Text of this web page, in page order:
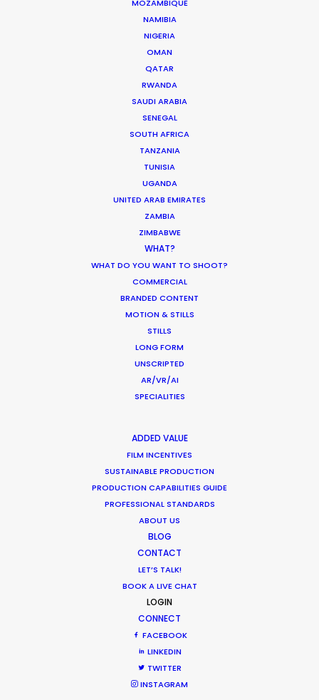
MOZAMBIQUE
NAMIBIA
NIGERIA
OMAN
QATAR
RWANDA
SAUDI ARABIA
SENEGAL
SOUTH AFRICA
TANZANIA
TUNISIA
UGANDA
UNITED ARAB EMIRATES
ZAMBIA
ZIMBABWE
WHAT?
WHAT DO YOU WANT TO SHOOT?
COMMERCIAL
BRANDED CONTENT
MOTION & STILLS
STILLS
LONG FORM
UNSCRIPTED
AR/VR/AI
SPECIALITIES
ADDED VALUE
FILM INCENTIVES
SUSTAINABLE PRODUCTION
PRODUCTION CAPABILITIES GUIDE
PROFESSIONAL STANDARDS
ABOUT US
BLOG
CONTACT
LET’S TALK!
BOOK A LIVE CHAT
LOGIN
CONNECT
FACEBOOK
LINKEDIN
TWITTER
INSTAGRAM
We service productions in
"Every little detail was executed
flawlessly. We were glad to work
together; we collectively created
not just a commercial but a real
fairy tale,"
Dramaqueen Agency account
manager, Julia Hapon.
HOLIDAY CALENDAR